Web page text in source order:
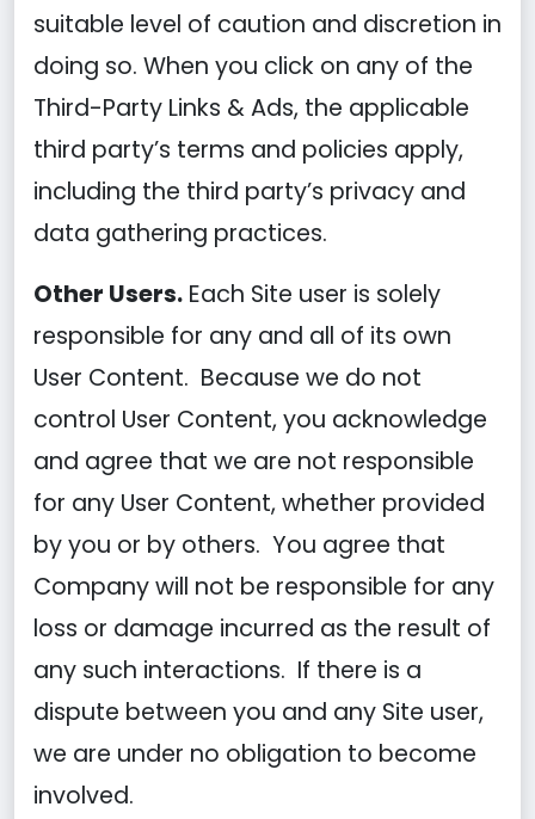
suitable level of caution and discretion in
doing so. When you click on any of the
Third-Party Links & Ads, the applicable
third party’s terms and policies apply,
including the third party’s privacy and
data gathering practices.
Other Users. Each Site user is solely
responsible for any and all of its own
User Content. Because we do not
control User Content, you acknowledge
and agree that we are not responsible
for any User Content, whether provided
by you or by others. You agree that
Company will not be responsible for any
loss or damage incurred as the result of
any such interactions. If there is a
dispute between you and any Site user,
we are under no obligation to become
involved.